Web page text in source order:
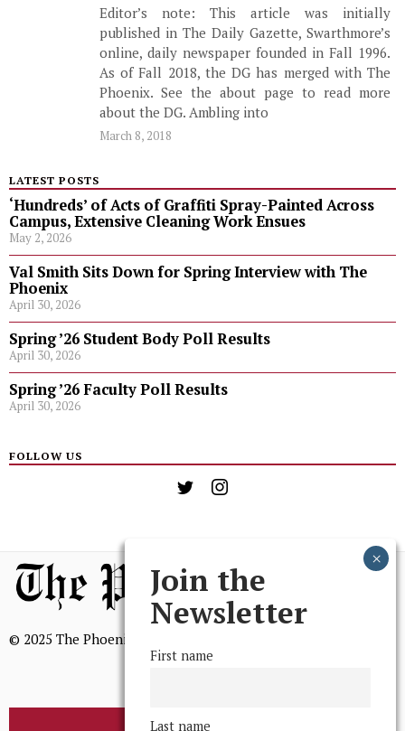
Editor’s note: This article was initially
published in The Daily Gazette, Swarthmore’s
online, daily newspaper founded in Fall 1996.
As of Fall 2018, the DG has merged with The
Phoenix. See the about page to read more
about the DG. Ambling into
March 8, 2018
LATEST POSTS
‘Hundreds’ of Acts of Graffiti Spray-Painted Across
Campus, Extensive Cleaning Work Ensues
May 2, 2026
Val Smith Sits Down for Spring Interview with The
Phoenix
April 30, 2026
Spring ’26 Student Body Poll Results
April 30, 2026
Spring ’26 Faculty Poll Results
April 30, 2026
FOLLOW US
© 2025 The Phoenix, All Rights Reserved
Join the
Newsletter
First name
Last name